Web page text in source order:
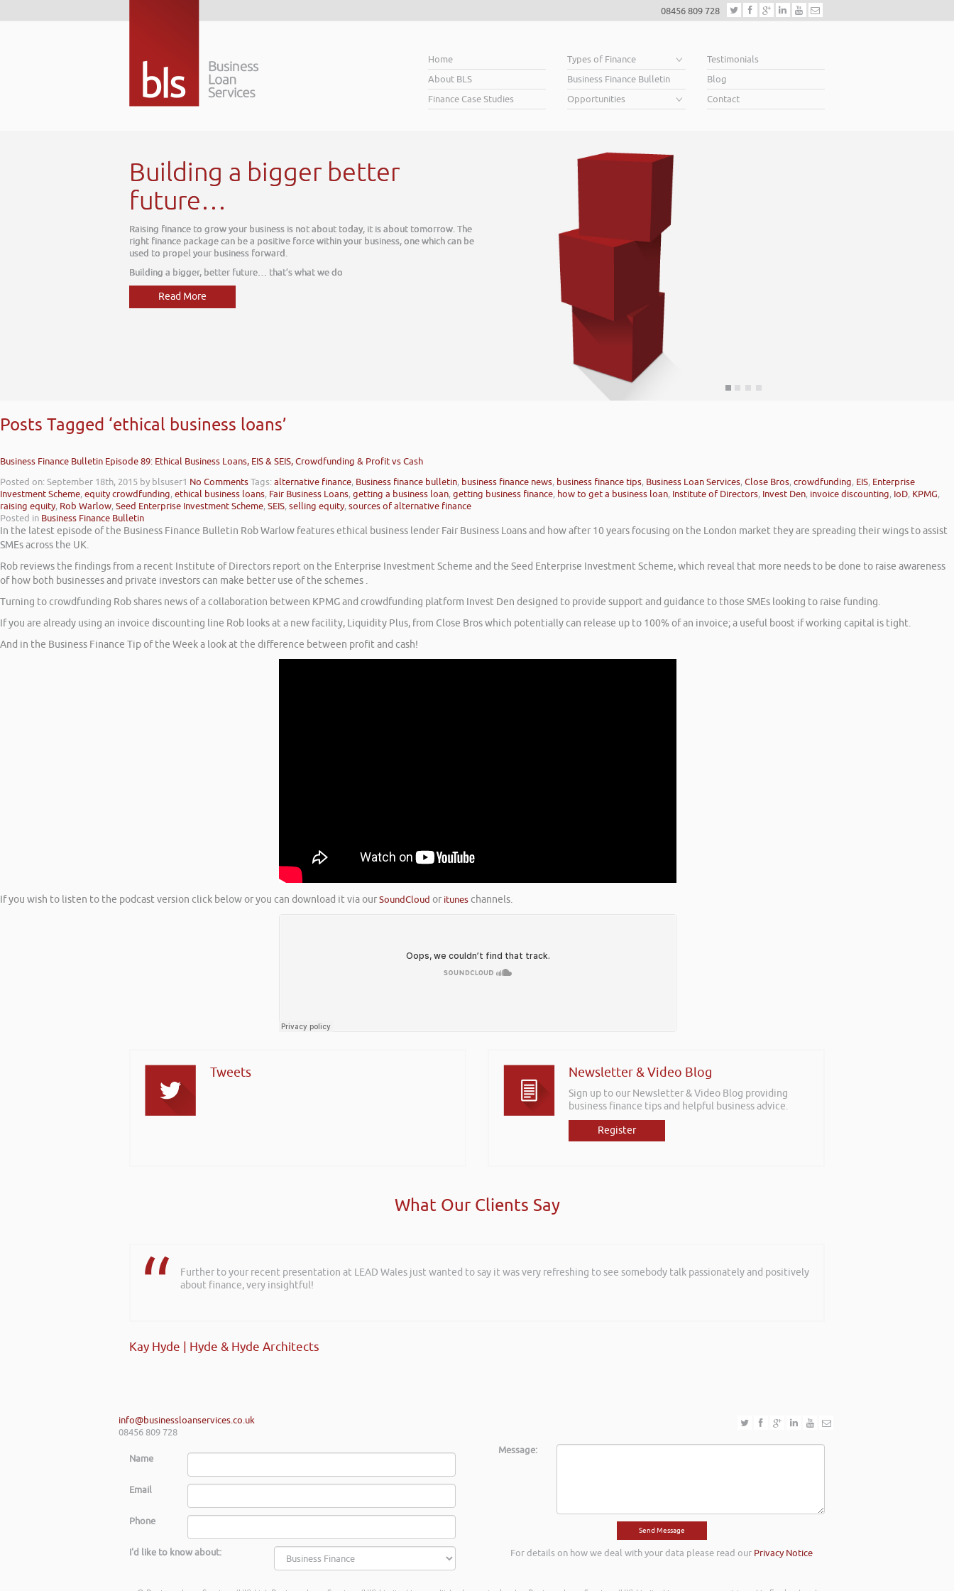
08456 809 728
Home
About BLS
Finance Case Studies
Types of Finance
Business Finance Bulletin
Opportunities
Testimonials
Blog
Contact
Building a bigger better
future…
Raising finance to grow your business is not about today, it is about tomorrow. The
right finance package can be a positive force within your business, one which can be
used to propel your business forward.
Building a bigger, better future… that’s what we do
Read More
Posts Tagged ‘ethical business loans’
Business Finance Bulletin Episode 89: Ethical Business Loans, EIS & SEIS, Crowdfunding & Profit vs Cash
Posted on: September 18th, 2015 by blsuser1 No CommentsTags:alternative finance, Business finance bulletin, business finance news, business finance tips, Business Loan Services,Close Bros,crowdfunding, EIS, Enterprise
Investment Scheme,equity crowdfunding,ethical business loans, Fair Business Loans,getting a business loan,getting business finance, how to get a business loan, Institute of Directors, Invest Den, invoice discounting, IoD, KPMG,
raising equity, Rob Warlow,Seed Enterprise Investment Scheme,SEIS,selling equity,sources of alternative finance
Posted in Business Finance Bulletin
In the latest episode of the Business Finance Bulletin Rob Warlow features ethical business lender Fair Business Loans and how after 10 years focusing on the London market they are spreading their wings to assist
SMEs across the UK.
Rob reviews the findings from a recent Institute of Directors report on the Enterprise Investment Scheme and the Seed Enterprise Investment Scheme, which reveal that more needs to be done to raise awareness
of how both businesses and private investors can make better use of the schemes .
Turning to crowdfunding Rob shares news of a collaboration between KPMG and crowdfunding platform Invest Den designed to provide support and guidance to those SMEs looking to raise funding.
If you are already using an invoice discounting line Rob looks at a new facility, Liquidity Plus, from Close Bros which potentially can release up to 100% of an invoice; a useful boost if working capital is tight.
And in the Business Finance Tip of the Week a look at the difference between profit and cash!
If you wish to listen to the podcast version click below or you can download it via ourSoundCloud or ituneschannels.
Tweets Newsletter & Video Blog
Sign up to our Newsletter & Video Blog providing
business finance tips and helpful business advice.
Register
What Our Clients Say
Further to your recent presentation at LEAD Wales just wanted to say it was very refreshing to see somebody talk passionately and positively
about finance, very insightful!
Kay Hyde | Hyde & Hyde Architects
info@businessloanservices.co.uk
08456 809 728
Name
Email
Phone
I'd like to know about:
Message:
For details on how we deal with your data please read our Privacy Notice